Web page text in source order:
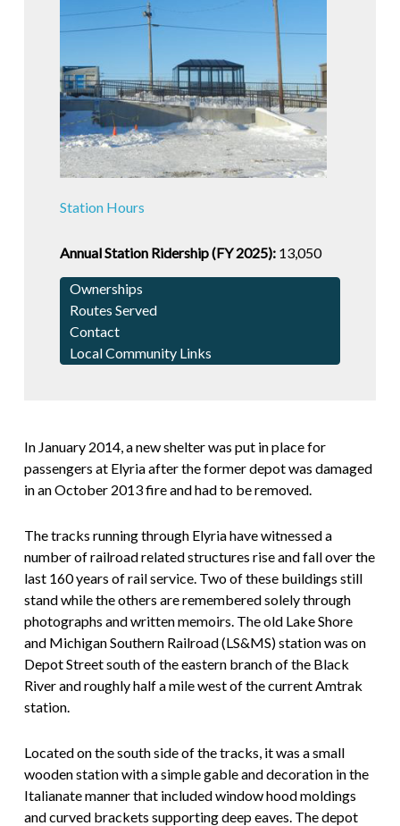
Station Hours
Annual Station Ridership (FY 2025):13,050
Ownerships
Routes Served
Contact
Local Community Links
In January 2014, a new shelter was put in place for
passengers at Elyria after the former depot was damaged
in an October 2013 fire and had to be removed.
The tracks running through Elyria have witnessed a
number of railroad related structures rise and fall over the
last 160 years of rail service. Two of these buildings still
stand while the others are remembered solely through
photographs and written memoirs. The old Lake Shore
and Michigan Southern Railroad (LS&MS) station was on
Depot Street south of the eastern branch of the Black
River and roughly half a mile west of the current Amtrak
station.
Located on the south side of the tracks, it was a small
wooden station with a simple gable and decoration in the
Italianate manner that included window hood moldings
and curved brackets supporting deep eaves. The depot